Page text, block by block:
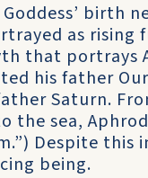
birth
as
that portrays
his father
Saturn.
the sea,
Despite this
being.